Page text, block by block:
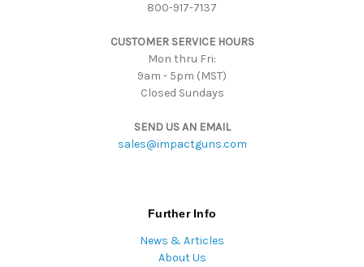
800-917-7137
CUSTOMER SERVICE HOURS
Mon thru Fri:
9am - 5pm (MST)
Closed Sundays
SEND US AN EMAIL
sales@impactguns.com
Further Info
News & Articles
About Us